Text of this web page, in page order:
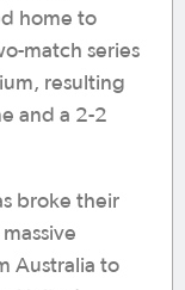
home to
match series
resulting
and a 2-2
broke their
Australia to